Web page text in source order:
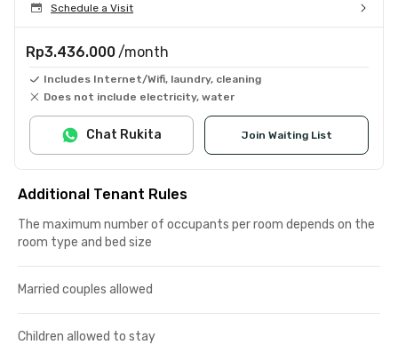
Schedule a Visit
Rp3.436.000 /month
Includes Internet/Wifi, laundry, cleaning
Does not include electricity, water
Join Waiting List
Chat Rukita
Additional Tenant Rules
The maximum number of occupants per room depends on the
room type and bed size
Married couples allowed
Children allowed to stay